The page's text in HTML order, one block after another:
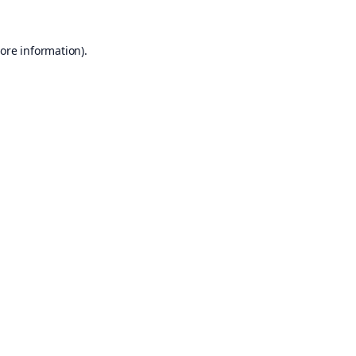
information).